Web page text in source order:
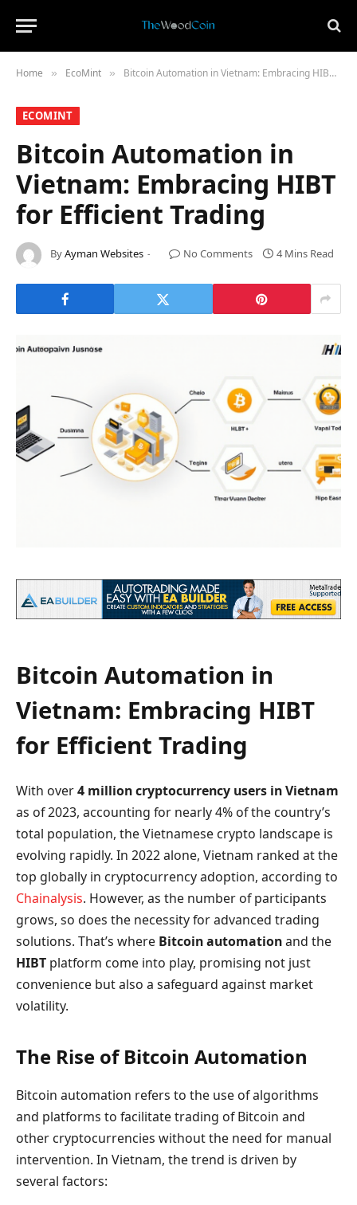
Home » ​EcoMint​ » Bitcoin Automation in Vietnam: Embracing HIBT for Efficient Trading
​ECOMINT​
Bitcoin Automation in
Vietnam: Embracing HIBT
for Efficient Trading
ByAyman Websites No Comments 4 Mins Read
Bitcoin Automation in
Vietnam: Embracing HIBT
for Efficient Trading
With over4 million cryptocurrency users in Vietnam
as of 2023, accounting for nearly 4% of the country’s
total population, the Vietnamese crypto landscape is
evolving rapidly. In 2022 alone, Vietnam ranked at the
top globally in cryptocurrency adoption, according to
Chainalysis. However, as the number of participants
grows, so does the necessity for advanced trading
solutions. That’s where Bitcoin automationand the
HIBT platform come into play, promising not just
convenience but also a safeguard against market
volatility.
The Rise of Bitcoin Automation
Bitcoin automation refers to the use of algorithms
and platforms to facilitate trading of Bitcoin and
other cryptocurrencies without the need for manual
intervention. In Vietnam, the trend is driven by
several factors: